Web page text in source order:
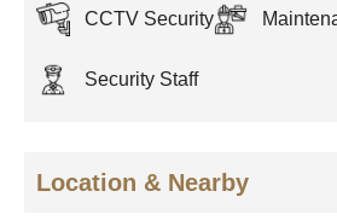
CCTV Security
Security Staff
Location & Nearby